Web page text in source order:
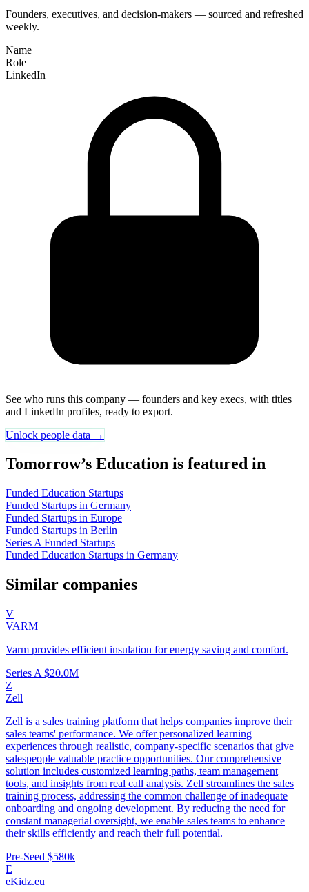
Founders, executives, and decision-makers — sourced and refreshed
weekly.
Name
Role
LinkedIn
See who runs this company — founders and key execs, with titles
and LinkedIn profiles, ready to export.
Unlock people data →
Tomorrow’s Education is featured in
Funded Education Startups
Funded Startups in Germany
Funded Startups in Europe
Funded Startups in Berlin
Series A Funded Startups
Funded Education Startups in Germany
Similar companies
V
VARM
Varm provides efficient insulation for energy saving and comfort.
Series A $20.0M
Z
Zell
Zell is a sales training platform that helps companies improve their
sales teams' performance. We offer personalized learning
experiences through realistic, company-specific scenarios that give
salespeople valuable practice opportunities. Our comprehensive
solution includes customized learning paths, team management
tools, and insights from real call analysis. Zell streamlines the sales
training process, addressing the common challenge of inadequate
onboarding and ongoing development. By reducing the need for
constant managerial oversight, we enable sales teams to enhance
their skills efficiently and reach their full potential.
Pre-Seed $580k
E
eKidz.eu